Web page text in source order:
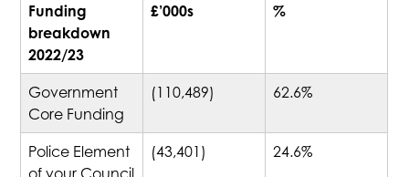
Funding
breakdown
2022/23
£’000s %
Government
Core Funding
(110,489) 62.6%
Police Element
of your Council
(43,401) 24.6%